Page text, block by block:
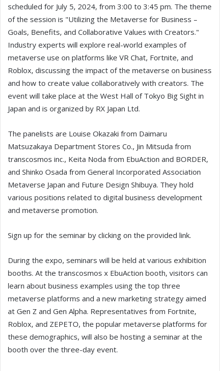
scheduled for July 5, 2024, from 3:00 to 3:45 pm. The theme
of the session is "Utilizing the Metaverse for Business –
Goals, Benefits, and Collaborative Values with Creators."
Industry experts will explore real-world examples of
metaverse use on platforms like VR Chat, Fortnite, and
Roblox, discussing the impact of the metaverse on business
and how to create value collaboratively with creators. The
event will take place at the West Hall of Tokyo Big Sight in
Japan and is organized by RX Japan Ltd.
The panelists are Louise Okazaki from Daimaru
Matsuzakaya Department Stores Co., Jin Mitsuda from
transcosmos inc., Keita Noda from EbuAction and BORDER,
and Shinko Osada from General Incorporated Association
Metaverse Japan and Future Design Shibuya. They hold
various positions related to digital business development
and metaverse promotion.
Sign up for the seminar by clicking on the provided link.
During the expo, seminars will be held at various exhibition
booths. At the transcosmos x EbuAction booth, visitors can
learn about business examples using the top three
metaverse platforms and a new marketing strategy aimed
at Gen Z and Gen Alpha. Representatives from Fortnite,
Roblox, and ZEPETO, the popular metaverse platforms for
these demographics, will also be hosting a seminar at the
booth over the three-day event.